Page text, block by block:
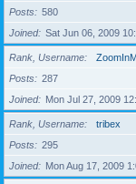
Posts
580
Joined
Sat Jun 06, 2009
Rank, Username
Posts
287
Joined
Mon Jul 27, 2009
Rank, Username
tribex
Posts
295
Joined
Mon Aug 17, 2009